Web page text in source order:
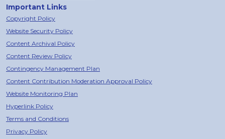
Important Links
Copyright Policy
Website Security Policy
Content Archival Policy
Content Review Policy
Contingency Management Plan
Content Contribution Moderation Approval Policy
Website Monitoring Plan
Hyperlink Policy
Terms and Conditions
Privacy Policy